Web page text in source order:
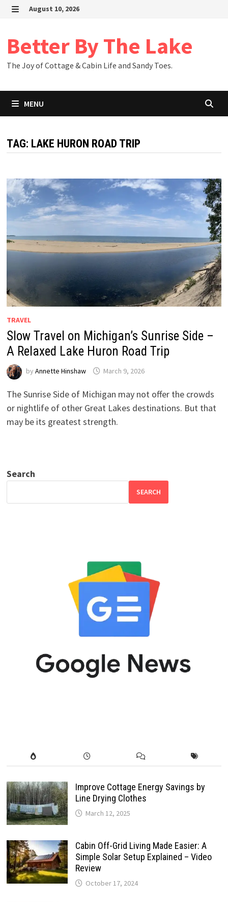
Skip
August 10, 2026
Better By The Lake
The Joy of Cottage & Cabin Life and Sandy Toes.
MENU
TAG: LAKE HURON ROAD TRIP
TRAVEL
Slow Travel on Michigan’s Sunrise Side –
A Relaxed Lake Huron Road Trip
by Annette Hinshaw March 9, 2026
The Sunrise Side of Michigan may not offer the crowds
or nightlife of other Great Lakes destinations. But that
may be its greatest strength.
Search
SEARCH
Improve Cottage Energy Savings by
Line Drying Clothes
March 12, 2025
Cabin Off-Grid Living Made Easier: A
Simple Solar Setup Explained – Video
Review
October 17, 2024